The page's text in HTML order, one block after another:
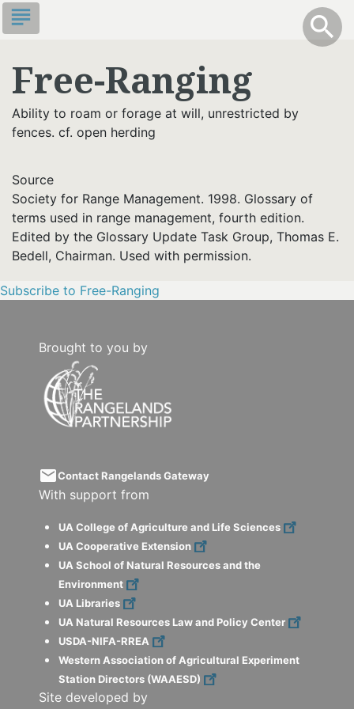
Skip
to
content
Toggle
search
info
subject
Free-Ranging
Ability to roam or forage at will, unrestricted by
fences. cf. open herding
Source
Society for Range Management. 1998. Glossary of
terms used in range management, fourth edition.
Edited by the Glossary Update Task Group, Thomas E.
Bedell, Chairman. Used with permission.
Subscribe to Free-Ranging
Brought to you by
emailContact Rangelands Gateway
With support from
UA College of Agriculture and Life Sciences
UA Cooperative Extension
UA School of Natural Resources and the
Environment
UA Libraries
UA Natural Resources Law and Policy Center
USDA-NIFA-RREA
Western Association of Agricultural Experiment
Station Directors (WAAESD)
Site developed by